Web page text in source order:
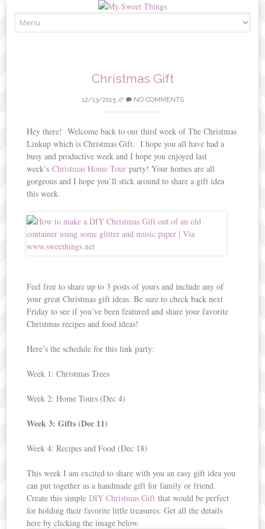
to
Christmas Gift
12/13/2015// NO COMMENTS
Hey there! Welcome back to our third week of The Christmas
Linkup which is Christmas Gift. I hope you all have had a
busy and productive week and I hope you enjoyed last
week’sChristmas Home Tour party! Your homes are all
gorgeous and I hope you’ll stick around to share a gift idea
this week.
Feel free to share up to 3 posts of yours and include any of
your great Christmas gift ideas. Be sure to check back next
Friday to see if you’ve been featured and share your favorite
Christmas recipes and food ideas!
Here’s the schedule for this link party:
Week 1: Christmas Trees
Week 2: Home Tours (Dec 4)
Week 3: Gifts (Dec 11)
Week 4: Recipes and Food (Dec 18)
This week I am excited to share with you an easy gift idea you
can put together as a handmade gift for family or friend.
Create this simpleDIY Christmas Gift that would be perfect
for holding their favorite little treasures. Get all the details
here by clicking the image below.